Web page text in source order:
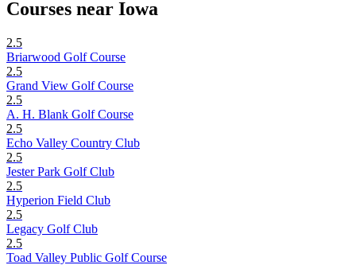
Courses near Iowa
2.5
Briarwood Golf Course
2.5
Grand View Golf Course
2.5
A. H. Blank Golf Course
2.5
Echo Valley Country Club
2.5
Jester Park Golf Club
2.5
Hyperion Field Club
2.5
Legacy Golf Club
2.5
Toad Valley Public Golf Course